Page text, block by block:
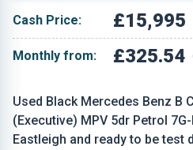
Used Black Mercedes Benz B
(Executive) MPV 5dr Petrol
Eastleigh and ready to be test
Cash Price: £15,995
Monthly from: £325.54